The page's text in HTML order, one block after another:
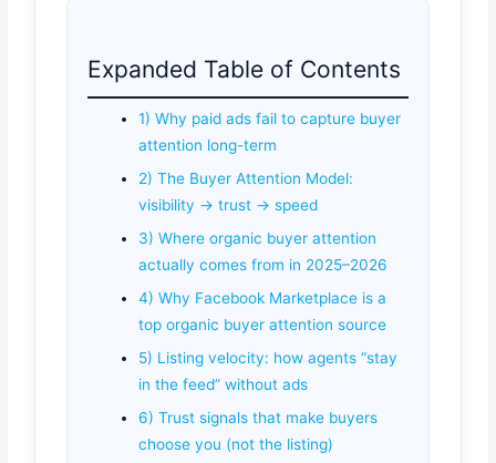
Expanded Table of Contents
1) Why paid ads fail to capture buyer
attention long-term
2) The Buyer Attention Model:
visibility → trust → speed
3) Where organic buyer attention
actually comes from in 2025–2026
4) Why Facebook Marketplace is a
top organic buyer attention source
5) Listing velocity: how agents “stay
in the feed” without ads
6) Trust signals that make buyers
choose you (not the listing)